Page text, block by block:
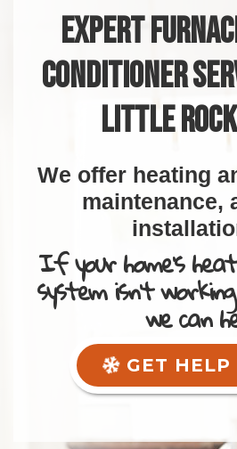
EXPERT
CONDITIONER
LITTLE
We offer heating
maintenance,
If your home's
system isn't
we can
GET HELP